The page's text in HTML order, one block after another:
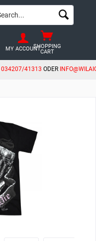
034207/41313 ODER
SHOPPING
CART
MY ACCOUNT